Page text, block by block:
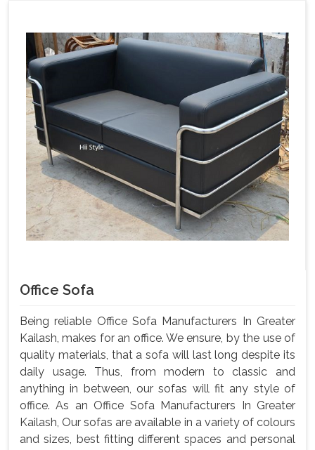
Office Sofa
Being reliable Office Sofa Manufacturers In Greater
Kailash, makes for an office. We ensure, by the use of
quality materials, that a sofa will last long despite its
daily usage. Thus, from modern to classic and
anything in between, our sofas will fit any style of
office. As an Office Sofa Manufacturers In Greater
Kailash, Our sofas are available in a variety of colours
and sizes, best fitting different spaces and personal